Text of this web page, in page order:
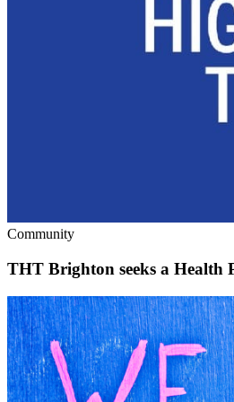
Community
THT Brighton seeks a Health